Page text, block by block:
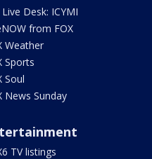
Desk: ICYMI
from FOX
Weather
Sports
Soul
News Sunday
TV listings